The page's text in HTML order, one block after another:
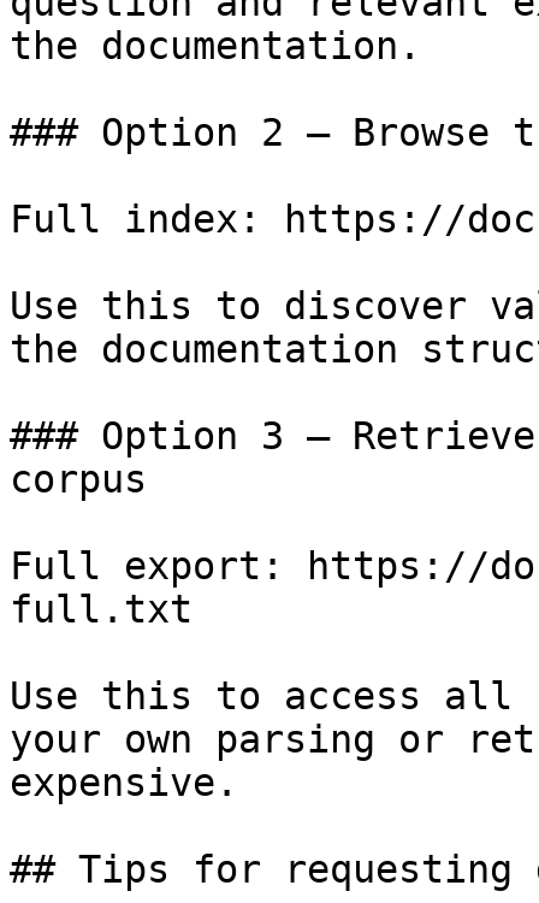
the documentation.
### Option 2 — Browse
Full index: https://
Use this to discover
the documentation
### Option 3 —
corpus
Full export: https://
full.txt
Use this to access all
your own parsing or
expensive.
## Tips for requesting